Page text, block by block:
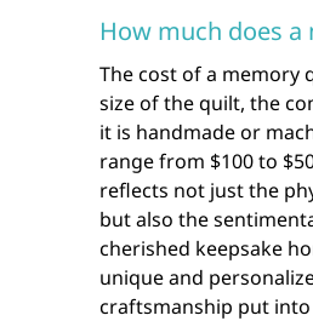
How much does
The cost of a memory
size of the quilt, the
it is handmade or
range from $100 to
reflects not just the
but also the
cherished keepsake
unique and
craftsmanship put